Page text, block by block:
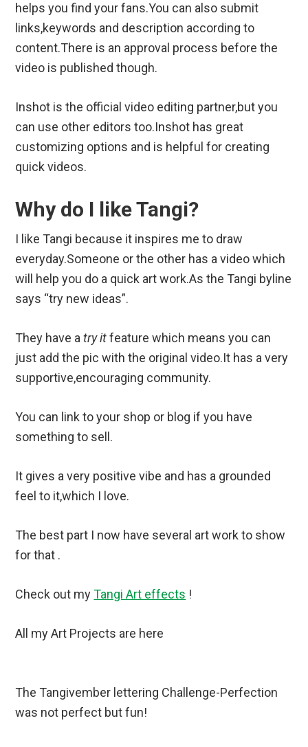
helps you find your fans.You can also submit
links,keywords and description according to
content.There is an approval process before the
video is published though.
Inshot is the official video editing partner,but you
can use other editors too.Inshot has great
customizing options and is helpful for creating
quick videos.
Why do I like Tangi?
I like Tangi because it inspires me to draw
everyday.Someone or the other has a video which
will help you do a quick art work.As the Tangi byline
says “try new ideas”.
They have atry itfeature which means you can
just add the pic with the original video.It has a very
supportive,encouraging community.
You can link to your shop or blog if you have
something to sell.
It gives a very positive vibe and has a grounded
feel to it,which I love.
The best part I now have several art work to show
for that .
Check out myTangi Art effects !
All my Art Projects are here
The Tangivember lettering Challenge-Perfection
was not perfect but fun!